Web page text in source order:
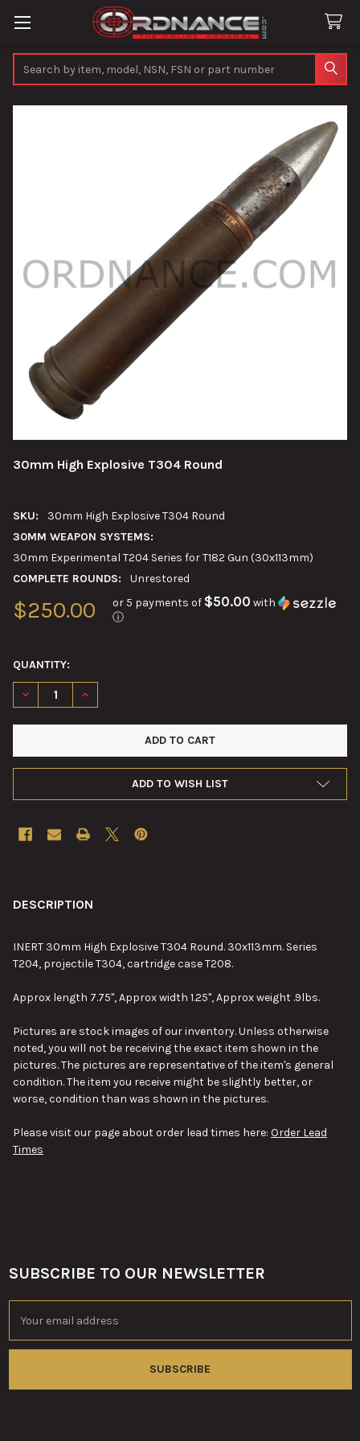
30mm High Explosive T304 Round
SKU:
30mm High Explosive T304 Round
30MM WEAPON SYSTEMS:
30mm Experimental T204 Series for T182 Gun (30x113mm)
COMPLETE ROUNDS:
Unrestored
$250.00 or 5 payments of $50.00 with
ⓘ
QUANTITY:
DECREASE QUANTITY OF 30MM HIGH EXPLOSIVE T304 ROUND
INCREASE QUANTITY OF 30MM HIGH EXPLOSIVE
ADD TO WISH LIST
BOUGHT
SELECTED
TO CART
DESCRIPTION
INERT 30mm High Explosive T304 Round. 30x113mm. Series
T204, projectile T304, cartridge case T208.
Approx length 7.75", Approx width 1.25", Approx weight .9lbs.
Pictures are stock images of our inventory. Unless otherwise
noted, you will not be receiving the exact item shown in the
pictures. The pictures are representative of the item's general
condition. The item you receive might be slightly better, or
worse, condition than was shown in the pictures.
Please visit our page about order lead times here: Order Lead
Times
Footer
SUBSCRIBE TO OUR NEWSLETTER
Address